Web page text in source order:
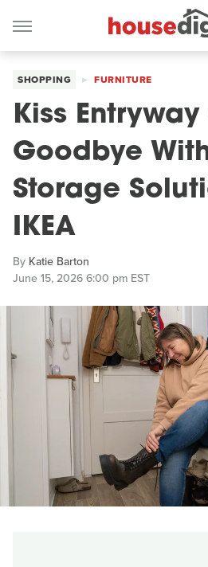
SHOPPING FURNITURE
Kiss
Goodbye
Storage
IKEA
By Katie Barton
June 15, 2026 6:00 pm EST